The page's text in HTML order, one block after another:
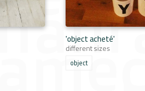
'object acheté'
different sizes
object